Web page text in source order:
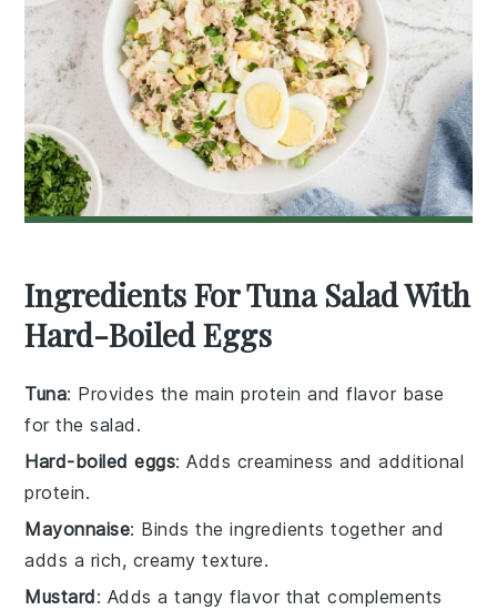
Ingredients For Tuna Salad With
Hard-Boiled Eggs
Tuna: Provides the main protein and flavor base
for the salad.
Hard-boiled eggs: Adds creaminess and additional
protein.
Mayonnaise: Binds the ingredients together and
adds a rich, creamy texture.
Mustard: Adds a tangy flavor that complements